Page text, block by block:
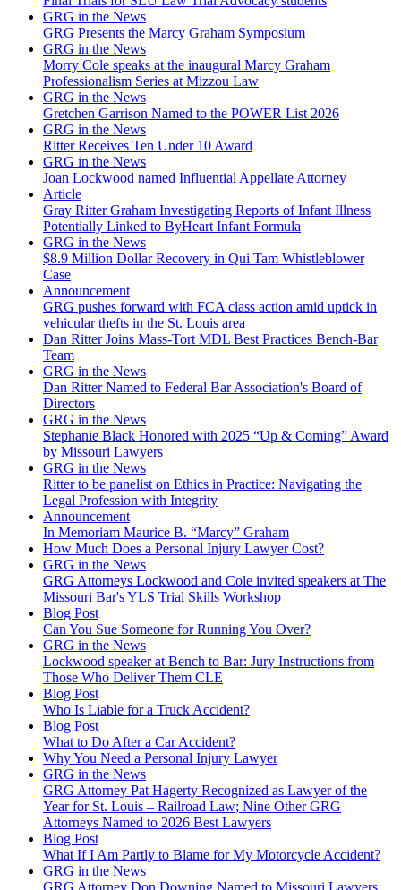
GRG in the News
GRG Presents the Marcy Graham Symposium
GRG in the News
Morry Cole speaks at the inaugural Marcy Graham
Professionalism Series at Mizzou Law
GRG in the News
Gretchen Garrison Named to the POWER List 2026
GRG in the News
Ritter Receives Ten Under 10 Award
GRG in the News
Joan Lockwood named Influential Appellate Attorney
Article
Gray Ritter Graham Investigating Reports of Infant Illness
Potentially Linked to ByHeart Infant Formula
GRG in the News
$8.9 Million Dollar Recovery in Qui Tam Whistleblower
Case
Announcement
GRG pushes forward with FCA class action amid uptick in
vehicular thefts in the St. Louis area
Dan Ritter Joins Mass-Tort MDL Best Practices Bench-Bar
Team
GRG in the News
Dan Ritter Named to Federal Bar Association's Board of
Directors
GRG in the News
Stephanie Black Honored with 2025 “Up & Coming” Award
by Missouri Lawyers
GRG in the News
Ritter to be panelist on Ethics in Practice: Navigating the
Legal Profession with Integrity
Announcement
In Memoriam Maurice B. “Marcy” Graham
How Much Does a Personal Injury Lawyer Cost?
GRG in the News
GRG Attorneys Lockwood and Cole invited speakers at The
Missouri Bar's YLS Trial Skills Workshop
Blog Post
Can You Sue Someone for Running You Over?
GRG in the News
Lockwood speaker at Bench to Bar: Jury Instructions from
Those Who Deliver Them CLE
Blog Post
Who Is Liable for a Truck Accident?
Blog Post
What to Do After a Car Accident?
Why You Need a Personal Injury Lawyer
GRG in the News
GRG Attorney Pat Hagerty Recognized as Lawyer of the
Year for St. Louis – Railroad Law; Nine Other GRG
Attorneys Named to 2026 Best Lawyers
Blog Post
What If I Am Partly to Blame for My Motorcycle Accident?
GRG in the News